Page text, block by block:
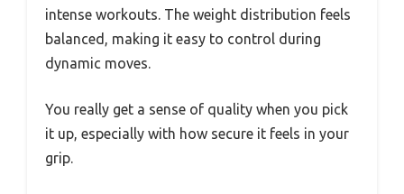
intense workouts. The weight distribution feels
balanced, making it easy to control during
dynamic moves.
You really get a sense of quality when you pick
it up, especially with how secure it feels in your
grip.